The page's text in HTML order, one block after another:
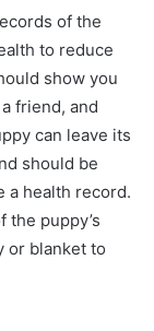
of the
to reduce
show you
friend, and
can leave its
should be
a health record.
the puppy’s
or blanket to